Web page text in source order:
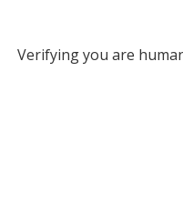
Verifying you are